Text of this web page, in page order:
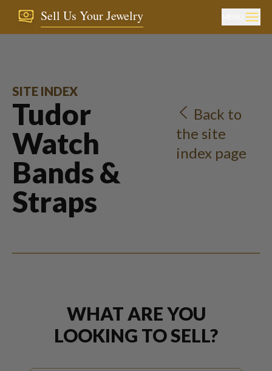
Sell Us Your Jewelry
SITE INDEX
Tudor
Watch
Bands &
Straps
Back to
the site
index page
WHAT ARE YOU
LOOKING TO SELL?